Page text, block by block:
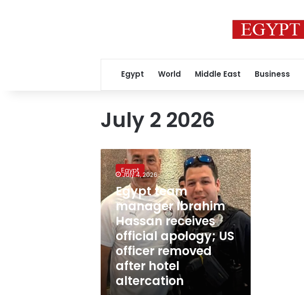
Egypt World Middle East Business
July 2 2026
Egypt
team
manager
Ibrahim
Hassan
receives
official
apology;
officer
removed
after
hotel
altercation
Egypt
July 4, 2026
Egypt team
manager Ibrahim
Hassan receives
official apology; US
officer removed
after hotel
altercation